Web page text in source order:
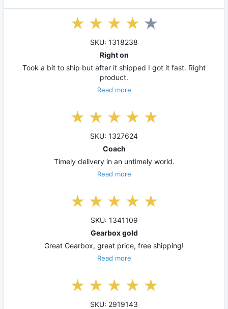
SKU: 1318238
Right on
Took a bit to ship but after it shipped I got it fast. Right
product.
Read more
SKU: 1327624
Coach
Timely delivery in an untimely world.
Read more
SKU: 1341109
Gearbox gold
Great Gearbox, great price, free shipping!
Read more
SKU: 2919143